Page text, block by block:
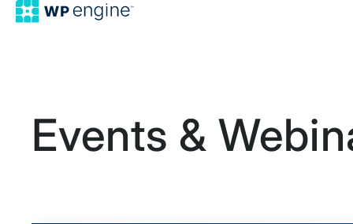
Events &